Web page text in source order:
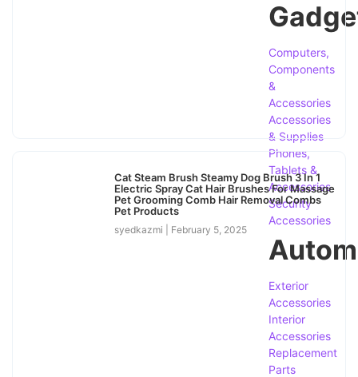
Computers,
Components
&
Accessories
Accessories
& Supplies
Phones,
Tablets &
Accessories
Security
Accessories
Exterior
Accessories
Interior
Accessories
Replacement
Parts
Cat Steam Brush Steamy Dog Brush 3 In 1
Electric Spray Cat Hair Brushes For Massage
Pet Grooming Comb Hair Removal Combs
Pet Products
syedkazmi February 5, 2025